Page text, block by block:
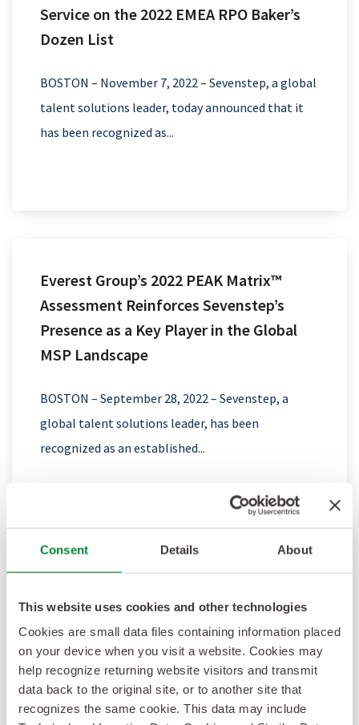
Consent Details About
This website uses cookies and other technologies
Cookies are small data files containing information placed
on your device when you visit a website. Cookies may
help recognize returning website visitors and transmit
data back to the original site, or to another site that
recognizes the same cookie. This data may include
Service on the 2022 EMEA RPO Baker’s
Dozen List
BOSTON – November 7, 2022 – Sevenstep, a global
talent solutions leader, today announced that it
has been recognized as...
Everest Group’s 2022 PEAK Matrix™
Assessment Reinforces Sevenstep’s
Presence as a Key Player in the Global
MSP Landscape
BOSTON – September 28, 2022 – Sevenstep, a
global talent solutions leader, has been
recognized as an established...
Sevenstep Recognized as a Top RPO
BOSTON – September 14, 2022 – Sevenstep, a
global talent solutions leader, today announced
that it has earned top-tier...